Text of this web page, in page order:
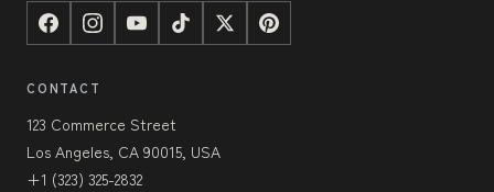
CONTACT
123 Commerce Street
Los Angeles, CA 90015, USA
+1 (323) 325-2832